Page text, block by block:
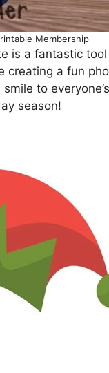
Membership
is a fantastic
creating a fun
to
season!